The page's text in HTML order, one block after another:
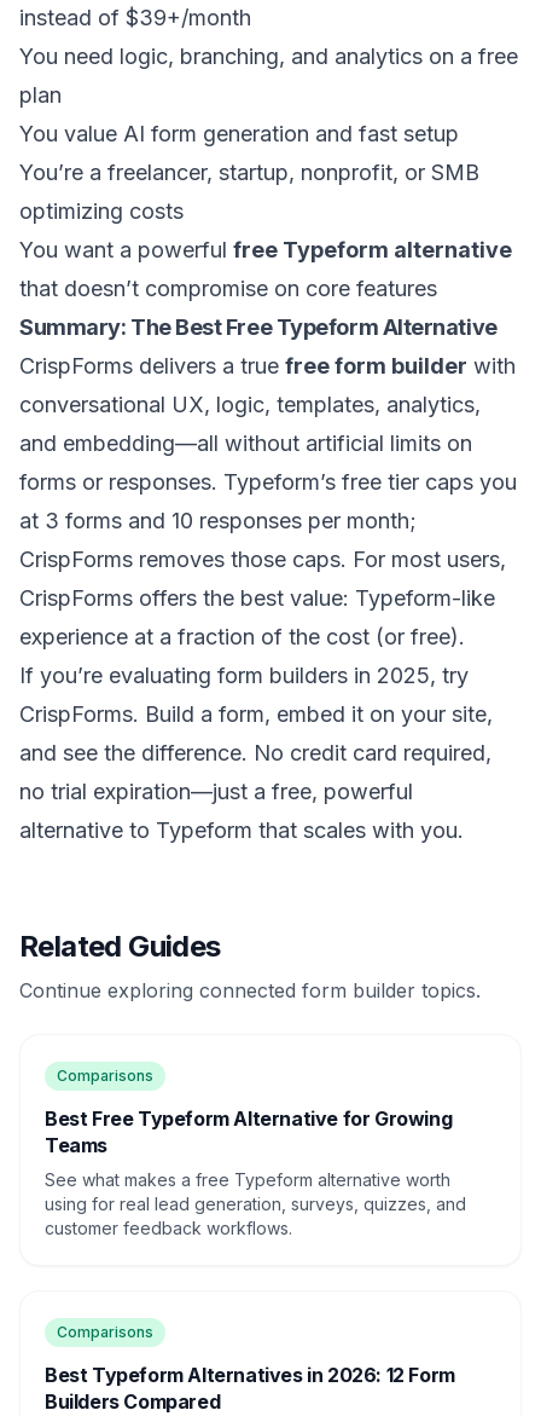
instead of $39+/month
You need logic, branching, and analytics on a free
plan
You value AI form generation and fast setup
You’re a freelancer, startup, nonprofit, or SMB
optimizing costs
You want a powerful free Typeform alternative
that doesn’t compromise on core features
Summary: The Best Free Typeform Alternative
CrispForms delivers a true free form builder with
conversational UX, logic, templates, analytics,
and embedding—all without artificial limits on
forms or responses. Typeform’s free tier caps you
at 3 forms and 10 responses per month;
CrispForms removes those caps. For most users,
CrispForms offers the best value: Typeform-like
experience at a fraction of the cost (or free).
If you’re evaluating form builders in 2025, try
CrispForms. Build a form, embed it on your site,
and see the difference. No credit card required,
no trial expiration—just a free, powerful
alternative to Typeform that scales with you.
Related Guides
Continue exploring connected form builder topics.
Comparisons
Best Free Typeform Alternative for Growing
Teams
See what makes a free Typeform alternative worth
using for real lead generation, surveys, quizzes, and
customer feedback workflows.
Comparisons
Best Typeform Alternatives in 2026: 12 Form
Builders Compared